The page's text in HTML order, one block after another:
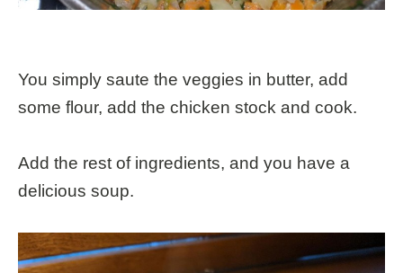
You simply saute the veggies in butter, add
some flour, add the chicken stock and cook.
Add the rest of ingredients, and you have a
delicious soup.